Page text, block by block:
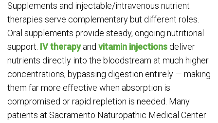
Supplements and injectable/intravenous nutrient
therapies serve complementary but different roles.
Oral supplements provide steady, ongoing nutritional
support. IV therapyand vitamin injections deliver
nutrients directly into the bloodstream at much higher
concentrations, bypassing digestion entirely — making
them far more effective when absorption is
compromised or rapid repletion is needed. Many
patients at Sacramento Naturopathic Medical Center